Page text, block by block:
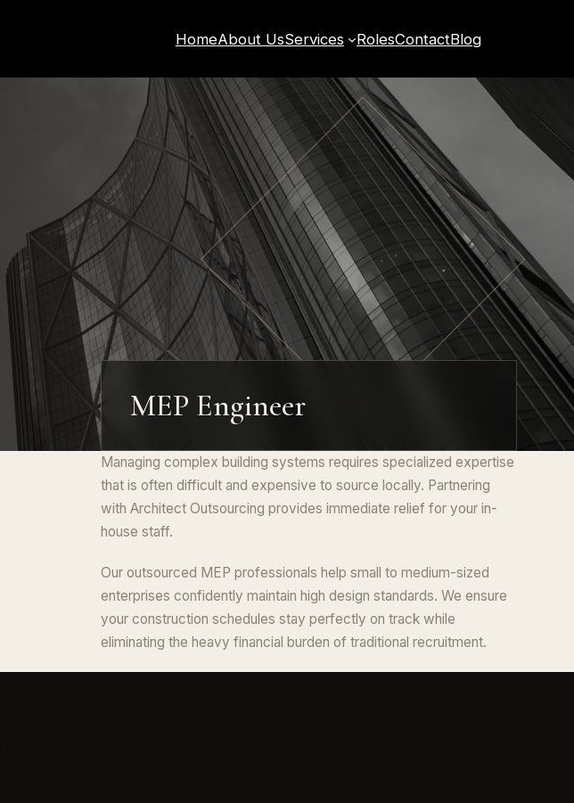
HomeAbout UsServices RolesContactBlog
MEP Engineer
Managing complex building systems requires specialized expertise
that is often difficult and expensive to source locally. Partnering
with Architect Outsourcing provides immediate relief for your in-
house staff.
Our outsourced MEP professionals help small to medium-sized
enterprises confidently maintain high design standards. We ensure
your construction schedules stay perfectly on track while
eliminating the heavy financial burden of traditional recruitment.